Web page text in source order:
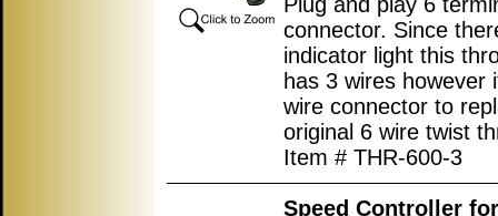
connector. Since
indicator light this
has 3 wires however
wire connector to
original 6 wire twist
Item # THR-600-3
Speed Controller for